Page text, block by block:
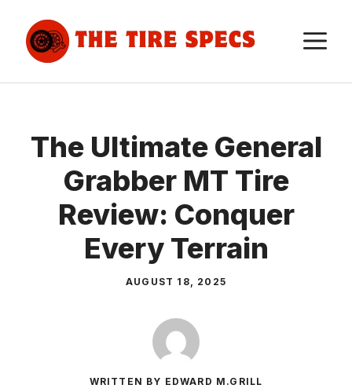
content
The Ultimate General
Grabber MT Tire
Review: Conquer
Every Terrain
AUGUST 18, 2025
WRITTEN BY EDWARD M.GRILL